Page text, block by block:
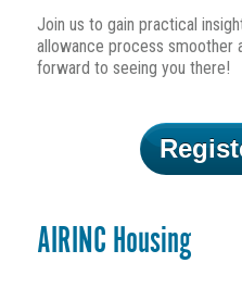
Join us to gain practical
allowance process smoother
forward to seeing you there!
AIRINC Housing